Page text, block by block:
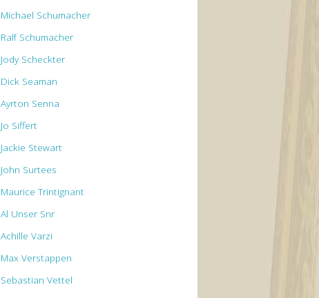
Michael Schumacher
Ralf Schumacher
Jody Scheckter
Dick Seaman
Ayrton Senna
Jo Siffert
Jackie Stewart
John Surtees
Maurice Trintignant
Al Unser Snr
Achille Varzi
Max Verstappen
Sebastian Vettel